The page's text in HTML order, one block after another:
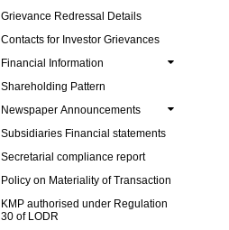
Grievance Redressal Details
Contacts for Investor Grievances
Financial Information
Shareholding Pattern
Newspaper Announcements
Subsidiaries Financial statements
Secretarial compliance report
Policy on Materiality of Transaction
KMP authorised under Regulation
30 of LODR